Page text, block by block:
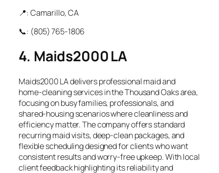
📍: Camarillo, CA
📞: (805) 765‑1806
4. Maids2000 LA
Maids2000 LA delivers professional maid and
home‑cleaning services in the Thousand Oaks area,
focusing on busy families, professionals, and
shared‑housing scenarios where cleanliness and
efficiency matter. The company offers standard
recurring maid visits, deep‑clean packages, and
flexible scheduling designed for clients who want
consistent results and worry‑free upkeep. With local
client feedback highlighting its reliability and